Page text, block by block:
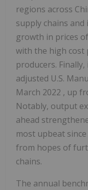
regions across
supply chains
growth in prices
with the high cost
producers.
adjusted U.S.
March 2022 , up
Notably, output
ahead
most upbeat since
from hopes of
chains.
The annual